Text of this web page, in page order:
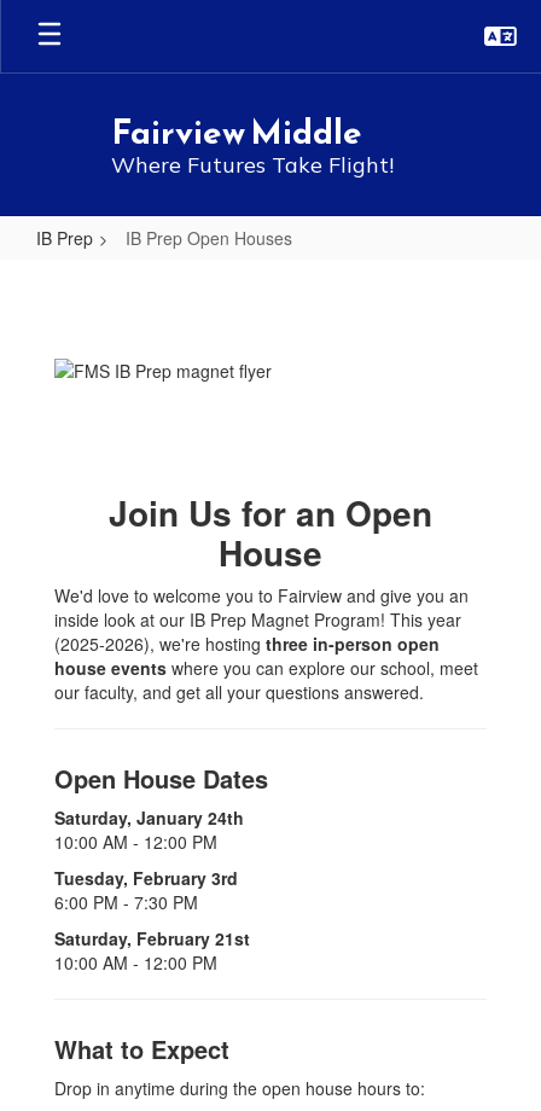
Skip
main
Fairview Middle
Where Futures Take Flight!
IB Prep IB Prep Open Houses
Open
Houses
Join Us for an Open
House
We'd love to welcome you to Fairview and give you an
inside look at our IB Prep Magnet Program! This year
(2025-2026), we're hosting three in-person open
house events where you can explore our school, meet
our faculty, and get all your questions answered.
Open House Dates
Saturday, January 24th
10:00 AM - 12:00 PM
Tuesday, February 3rd
6:00 PM - 7:30 PM
Saturday, February 21st
10:00 AM - 12:00 PM
What to Expect
Drop in anytime during the open house hours to: